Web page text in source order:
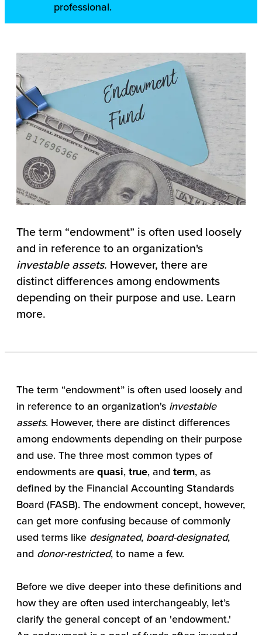
professional.
The term “endowment” is often used loosely
and in reference to an organization's
investable assets. However, there are
distinct differences among endowments
depending on their purpose and use. Learn
more.
The term “endowment” is often used loosely and
in reference to an organization's investable
assets. However, there are distinct differences
among endowments depending on their purpose
and use. The three most common types of
endowments are quasi, true, and term, as
defined by the Financial Accounting Standards
Board (FASB). The endowment concept, however,
can get more confusing because of commonly
used terms like designated, board-designated,
and donor-restricted, to name a few.
Before we dive deeper into these definitions and
how they are often used interchangeably, let’s
clarify the general concept of an 'endowment.'